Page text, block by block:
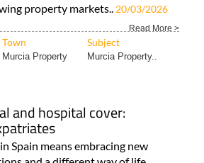
property markets.. 20/03/2026
Read More >
Town Subject
Murcia Property Murcia Property..
and hospital cover:
Spain means embracing new